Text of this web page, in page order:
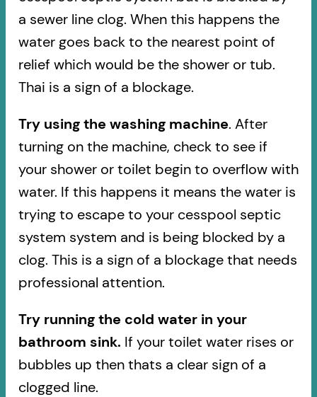
a sewer line clog. When this happens the
water goes back to the nearest point of
relief which would be the shower or tub.
Thai is a sign of a blockage.
Try using the washing machine. After
turning on the machine, check to see if
your shower or toilet begin to overflow with
water. If this happens it means the water is
trying to escape to your cesspool septic
system system and is being blocked by a
clog. This is a sign of a blockage that needs
professional attention.
Try running the cold water in your
bathroom sink. If your toilet water rises or
bubbles up then thats a clear sign of a
clogged line.